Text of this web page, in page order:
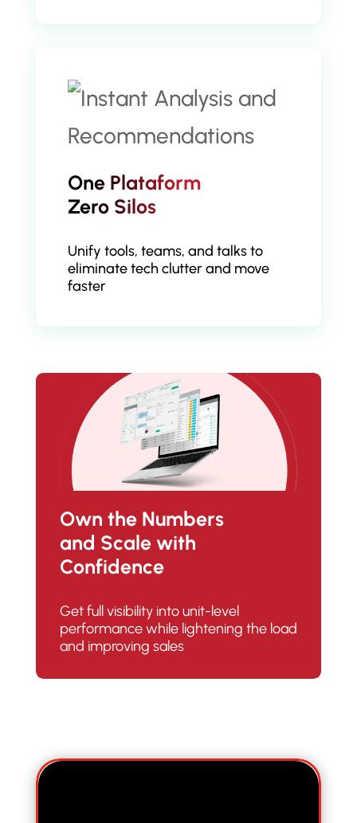
One Plataform
Zero Silos
Unify tools, teams, and talks to
eliminate tech clutter and move
faster
Own the Numbers
and Scale with
Confidence
Get full visibility into unit-level
performance while lightening the load
and improving sales